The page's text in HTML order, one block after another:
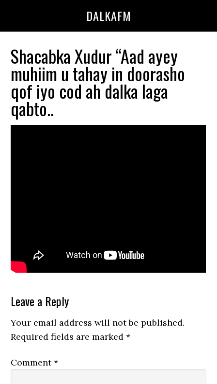
DALKAFM
Shacabka Xudur “Aad ayey
muhiim u tahay in doorasho
qof iyo cod ah dalka laga
qabto..
Reader
Interactions
Leave a Reply
Your email address will not be published.
Required fields are marked*
Comment*